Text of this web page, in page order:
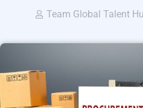
Team Global Talent